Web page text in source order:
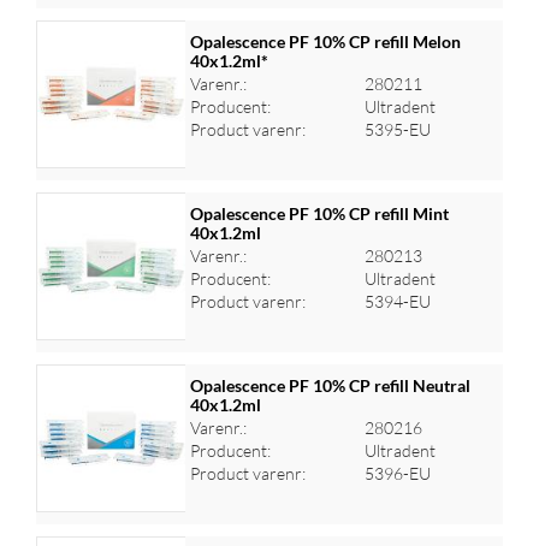
Log ind for at se priser
Opalescence PF 10% CP refill Melon
40x1.2ml*
Varenr.:
280211
Producent:
Ultradent
Product varenr:
5395-EU
Log ind for at se priser
Opalescence PF 10% CP refill Mint
40x1.2ml
Varenr.:
280213
Producent:
Ultradent
Product varenr:
5394-EU
Log ind for at se priser
Opalescence PF 10% CP refill Neutral
40x1.2ml
Varenr.:
280216
Producent:
Ultradent
Product varenr:
5396-EU